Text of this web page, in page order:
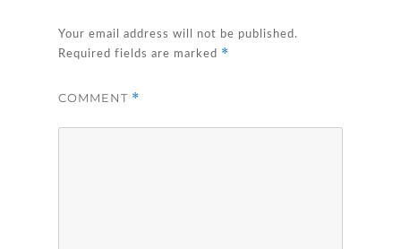
Your email address will not be published.
Required fields are marked *
COMMENT *